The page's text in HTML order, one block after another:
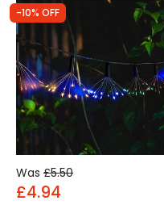
-10% OFF
Was £5.50
£4.94